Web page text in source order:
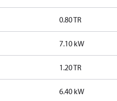
0.80 TR
7.10 kW
1.20 TR
6.40 kW